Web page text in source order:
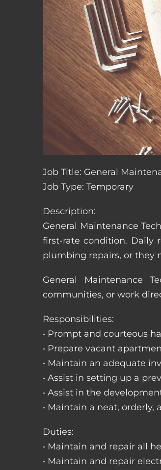
Job Title: General
Job Type: Temporary
Description:
General Maintenance
first-rate condition. Daily
plumbing repairs, or they
General Maintenance
communities, or work
Responsibilities:
• Prompt and courteous
• Prepare vacant
• Maintain an adequate
• Assist in setting up a
• Assist in the
• Maintain a neat, orderly,
Duties:
• Maintain and repair all
• Maintain and repair